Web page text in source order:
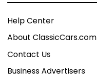
Help Center
About ClassicCars.com
Contact Us
Business Advertisers